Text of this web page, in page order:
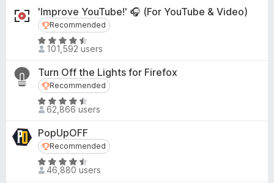
d
n
t
e
d
4
7
o
u
t
f
5
'Improve YouTube!' 🎧 (For YouTube & Video)
Recommended
Recommended
R
a
t
e
d
4
3
o
u
t
101,592 users
Turn Off the Lights for Firefox
Recommended
Recommended
R
a
t
e
d
4
62,866 users
PopUpOFF
Recommended
Recommended
R
a
46,880 users